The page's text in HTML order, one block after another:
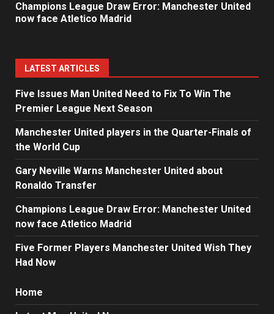
Champions League Draw Error: Manchester United
now face Atletico Madrid
LATEST ARTICLES
Five Issues Man United Need to Fix To Win The
Premier League Next Season
Manchester United players in the Quarter-Finals of
the World Cup
Gary Neville Warns Manchester United about
Ronaldo Transfer
Champions League Draw Error: Manchester United
now face Atletico Madrid
Five Former Players Manchester United Wish They
Had Now
Home